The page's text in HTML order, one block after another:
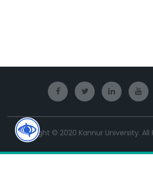
Copyright © 2020 Kannur University. All